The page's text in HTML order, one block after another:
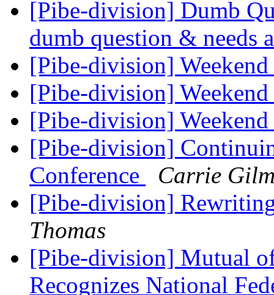
[Pibe-division] Dumb
dumb question & needs
[Pibe-division]
[Pibe-division]
[Pibe-division]
[Pibe-division]
Conference
Carrie
[Pibe-division]
Thomas
[Pibe-division] Mutual
Recognizes National